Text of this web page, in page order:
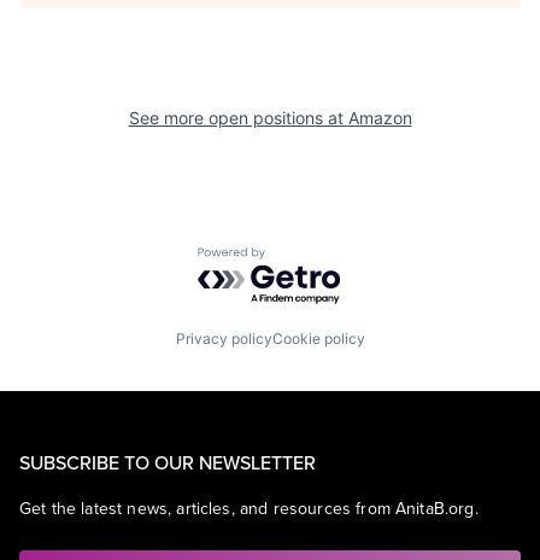
See more open positions at Amazon
Powered by Getro.com
Privacy policyCookie policy
SUBSCRIBE TO OUR NEWSLETTER
Get the latest news, articles, and resources from AnitaB.org.